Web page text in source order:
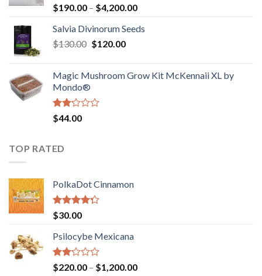
Rated
1.00
out
of
5
$190.00 – $4,200.00Price
$190.00
Salvia Divinorum Seeds
$130.00 Original
$130.00.
$120.00Current
$120.00.
Magic Mushroom Grow Kit McKennaii XL by
Mondo®
Rated
2.00
of 5
$44.00
TOP RATED
PolkaDot Cinnamon
Rated
4.00
of 5
$30.00
Psilocybe Mexicana
Rated
$220.00 – $1,200.00Price